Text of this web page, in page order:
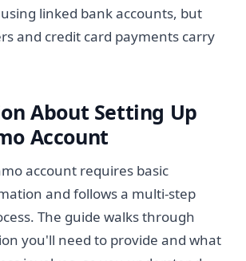
linked bank accounts, but
and credit card payments carry
About Setting Up
Account
account requires basic
and follows a multi-step
The guide walks through
you'll need to provide and what